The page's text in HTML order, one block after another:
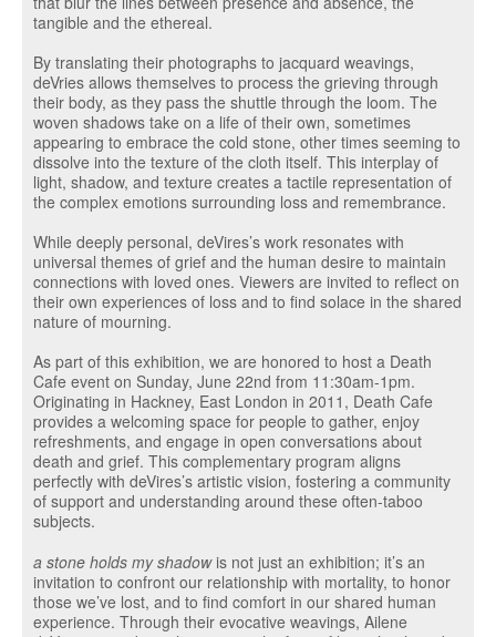
tangible and the ethereal.
By translating their photographs to jacquard weavings,
deVries allows themselves to process the grieving through
their body, as they pass the shuttle through the loom. The
woven shadows take on a life of their own, sometimes
appearing to embrace the cold stone, other times seeming to
dissolve into the texture of the cloth itself. This interplay of
light, shadow, and texture creates a tactile representation of
the complex emotions surrounding loss and remembrance.
While deeply personal, deVires’s work resonates with
universal themes of grief and the human desire to maintain
connections with loved ones. Viewers are invited to reflect on
their own experiences of loss and to find solace in the shared
nature of mourning.
As part of this exhibition, we are honored to host a Death
Cafe event on Sunday, June 22nd from 11:30am-1pm.
Originating in Hackney, East London in 2011, Death Cafe
provides a welcoming space for people to gather, enjoy
refreshments, and engage in open conversations about
death and grief. This complementary program aligns
perfectly with deVires’s artistic vision, fostering a community
of support and understanding around these often-taboo
subjects.
a stone holds my shadowis not just an exhibition; it’s an
invitation to confront our relationship with mortality, to honor
those we’ve lost, and to find comfort in our shared human
experience. Through their evocative weavings, Ailene